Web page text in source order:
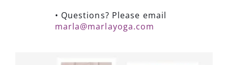
• Questions? Please email
marla@marlayoga.com